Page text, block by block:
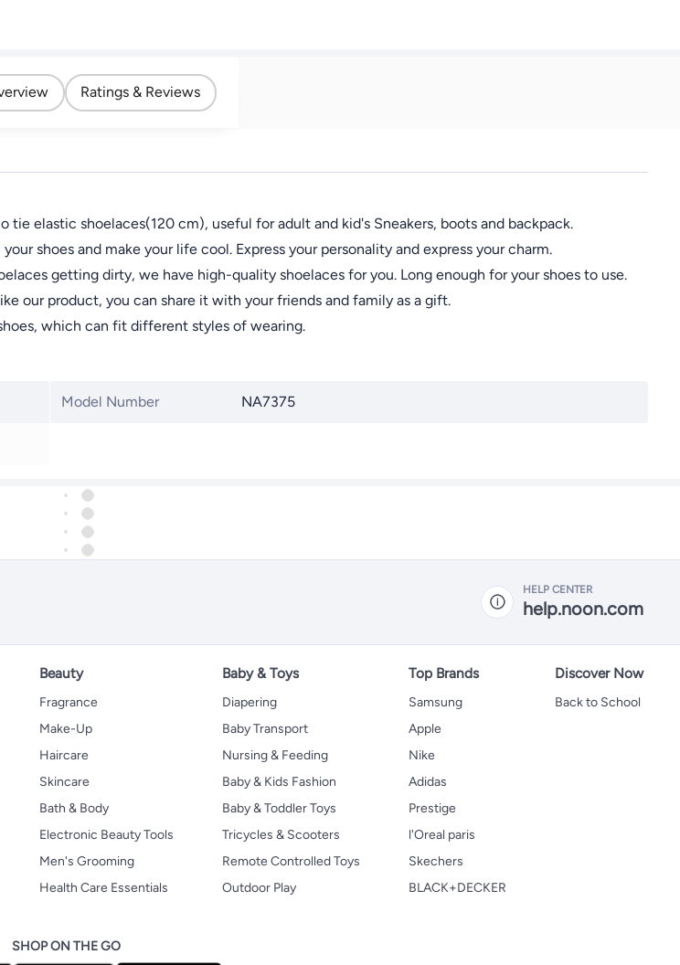
Ratings & Reviews
elastic shoelaces(120 cm), useful for adult and kid's Sneakers, boots and backpack.
shoes and make your life cool. Express your personality and express your charm.
getting dirty, we have high-quality shoelaces for you. Long enough for your shoes to use.
our product, you can share it with your friends and family as a gift.
which can fit different styles of wearing.
Model Number NA7375
HELP CENTER
help.noon.com
Beauty
Fragrance
Make-Up
Haircare
Skincare
Bath & Body
Electronic Beauty Tools
Men's Grooming
Health Care Essentials
Baby & Toys
Diapering
Baby Transport
Nursing & Feeding
Baby & Kids Fashion
Baby & Toddler Toys
Tricycles & Scooters
Remote Controlled Toys
Outdoor Play
Top Brands
Samsung
Apple
Nike
Adidas
Prestige
l'Oreal paris
Skechers
BLACK+DECKER
Discover Now
Back to School
SHOP ON THE GO